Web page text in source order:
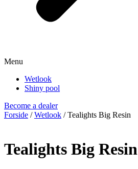
Menu
Wetlook
Shiny pool
Become a dealer
Forside /Wetlook / Tealights Big Resin
Tealights Big Resin